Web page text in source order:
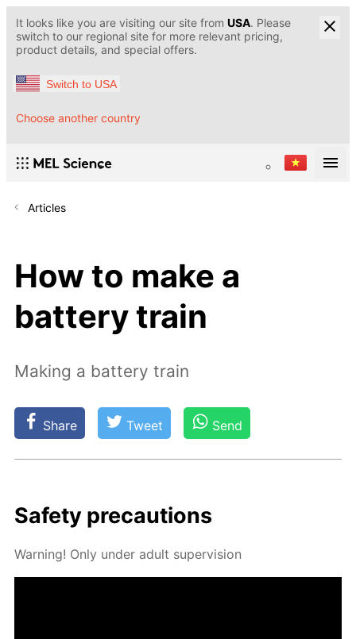
It looks like you are visiting our site from USA. Please
switch to our regional site for more relevant pricing,
product details, and special offers.
Switch to USA
Choose another country
Articles
How to make a
battery train
Making a battery train
Share Tweet Send
Safe­ty pre­cau­tions
Warn­ing! Only un­der adult su­per­vi­sion